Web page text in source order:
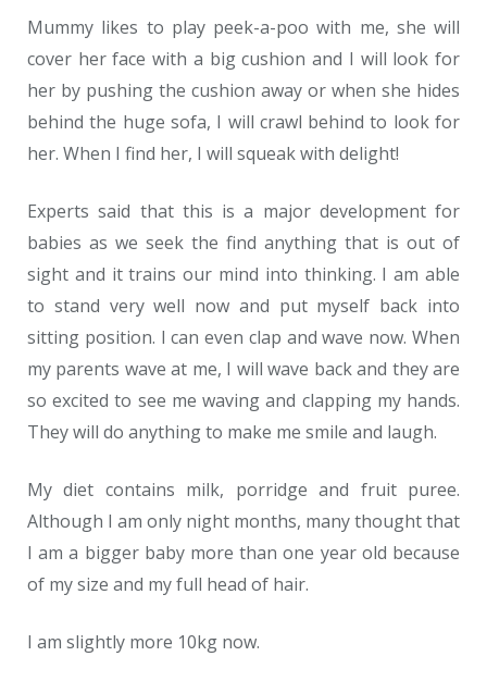
Mummy likes to play peek-a-poo with me, she will
cover her face with a big cushion and I will look for
her by pushing the cushion away or when she hides
behind the huge sofa, I will crawl behind to look for
her. When I find her, I will squeak with delight!
Experts said that this is a major development for
babies as we seek the find anything that is out of
sight and it trains our mind into thinking. I am able
to stand very well now and put myself back into
sitting position. I can even clap and wave now. When
my parents wave at me, I will wave back and they are
so excited to see me waving and clapping my hands.
They will do anything to make me smile and laugh.
My diet contains milk, porridge and fruit puree.
Although I am only night months, many thought that
I am a bigger baby more than one year old because
of my size and my full head of hair.
I am slightly more 10kg now.